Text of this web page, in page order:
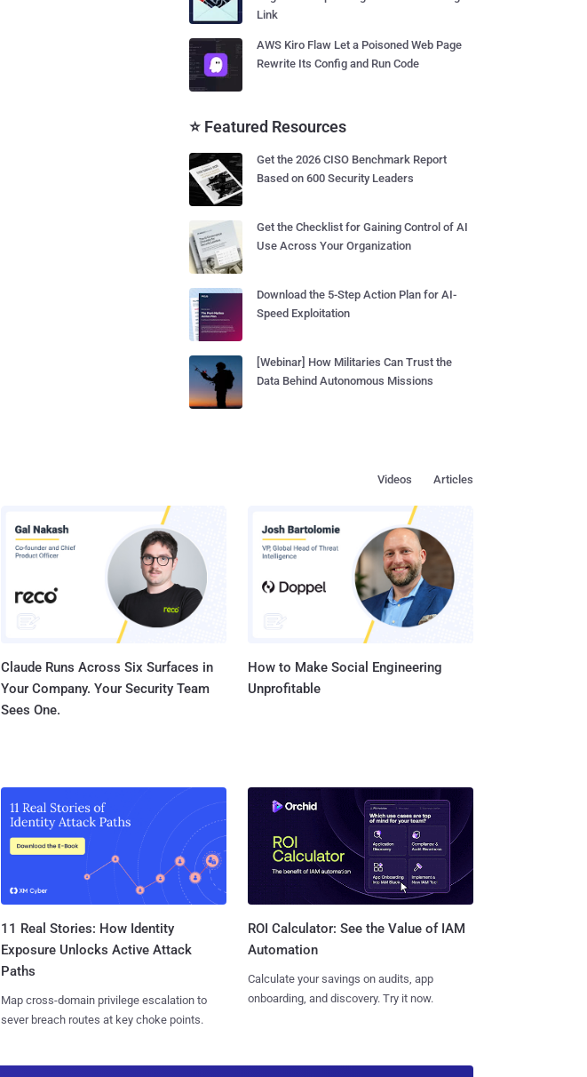
Link
AWS Kiro Flaw Let a Poisoned Web Page
Rewrite Its Config and Run Code
⭐ Featured Resources
Get the 2026 CISO Benchmark Report
Based on 600 Security Leaders
Get the Checklist for Gaining Control of AI
Use Across Your Organization
Download the 5-Step Action Plan for AI-
Speed Exploitation
[Webinar] How Militaries Can Trust the
Data Behind Autonomous Missions
Articles
Videos
Claude Runs Across Six Surfaces in
Your Company. Your Security Team
Sees One.
How to Make Social Engineering
Unprofitable
11 Real Stories: How Identity
Exposure Unlocks Active Attack
Paths
Map cross-domain privilege escalation to
sever breach routes at key choke points.
ROI Calculator: See the Value of IAM
Automation
Calculate your savings on audits, app
onboarding, and discovery. Try it now.